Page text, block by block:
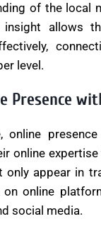
of the local
insight allows
level.
Presence
online
online
only appear in
online
social media.